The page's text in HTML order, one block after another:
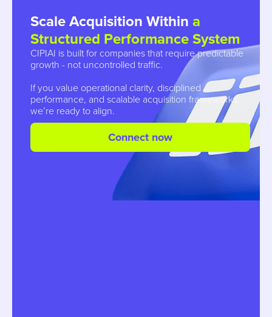
Scale Acquisition Within a
Structured Performance System
CIPIAI is built for companies that require predictable
growth - not uncontrolled traffic.
If you value operational clarity, disciplined
performance, and scalable acquisition frameworks,
we’re ready to align.
Connect now